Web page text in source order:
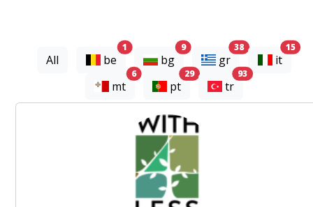
All be
1 experts
bg
9experts
gr
38experts
it
15
mt
6experts
pt
29experts
tr
93experts